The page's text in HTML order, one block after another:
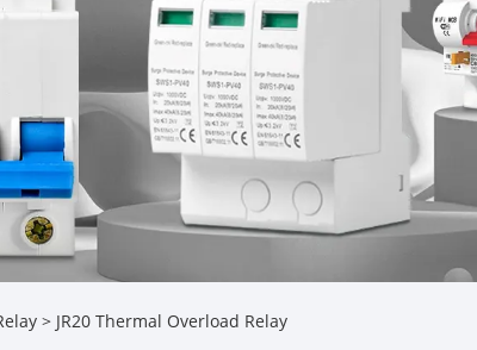
> JR20 Thermal Overload Relay